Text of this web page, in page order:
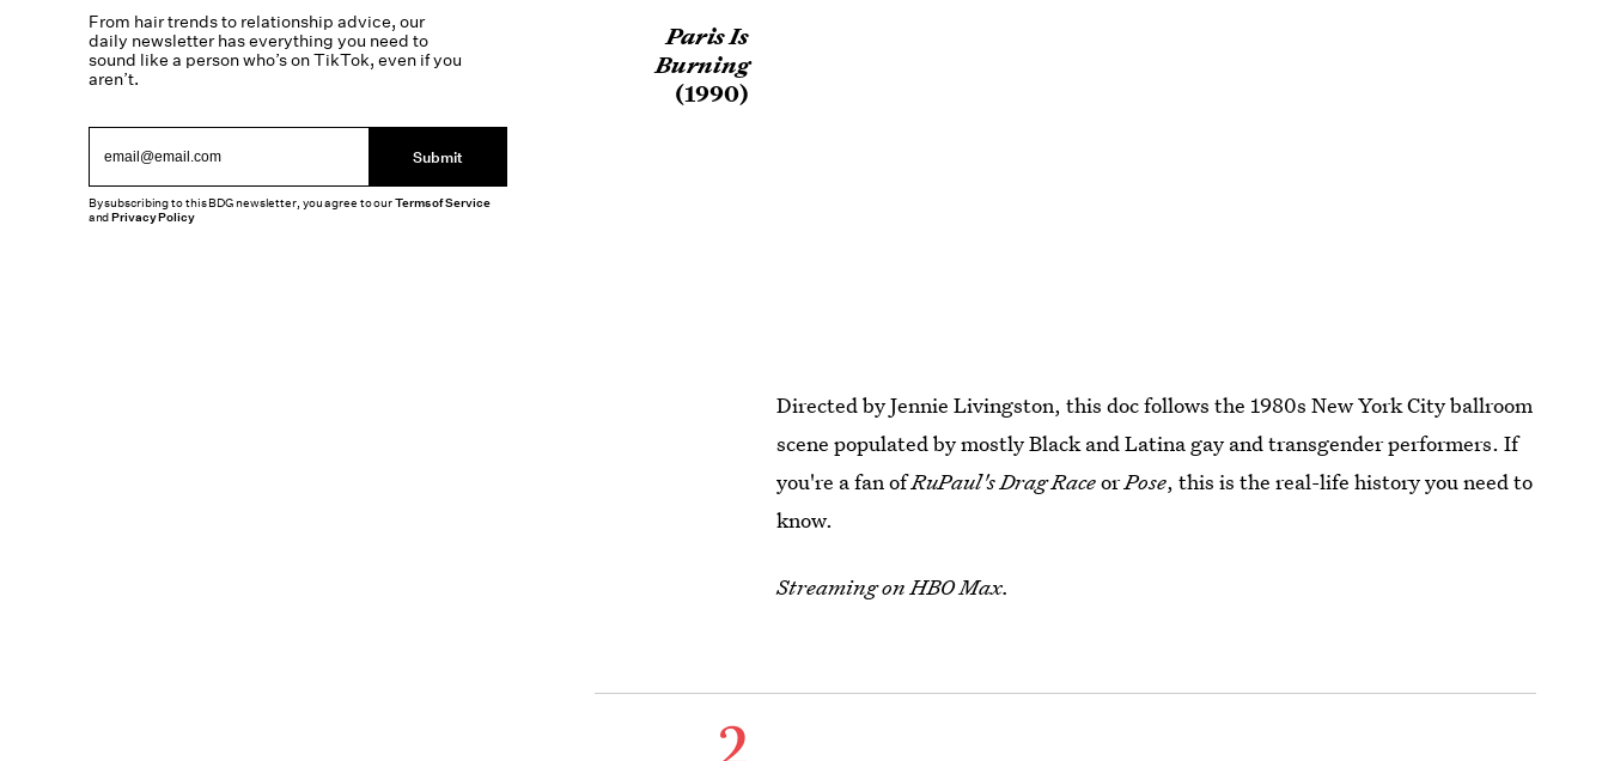
Paris Is
Burning
(1990)
Directed by Jennie Livingston, this doc follows the 1980s New York City ballroom
scene populated by mostly Black and Latina gay and transgender performers. If
you're a fan ofRuPaul's Drag RaceorPose, this is the real-life history you need to
know.
Streaming on HBO Max.
2
From hair trends to relationship advice, our
daily newsletter has everything you need to
sound like a person who’s on TikTok, even if you
aren’t.
Submit
By subscribing to this BDG newsletter, you agree to ourTerms of Service
andPrivacy Policy